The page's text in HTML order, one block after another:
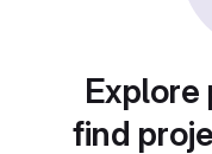
Explore
find